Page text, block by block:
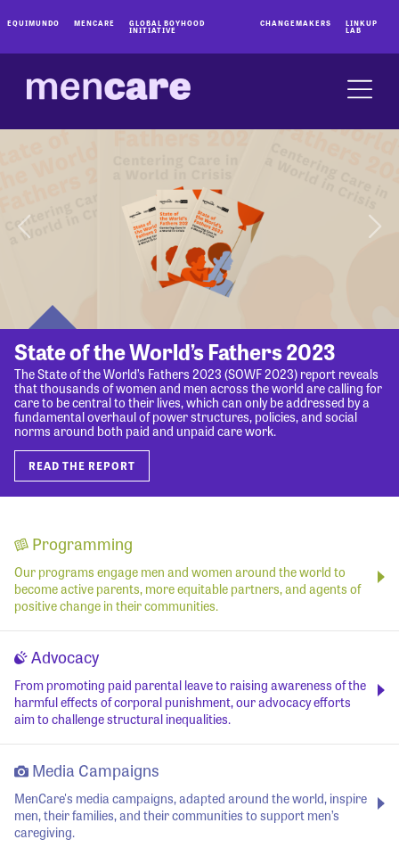
EQUIMUNDO MENCARE GLOBAL BOYHOOD
INITIATIVE
CHANGEMAKERS LINKUP
LAB
State of the World’s Fathers 2023
The State of the World’s Fathers 2023 (SOWF 2023) report reveals
that thousands of women and men across the world are calling for
care to be central to their lives, which can only be addressed by a
fundamental overhaul of power structures, policies, and social
norms around both paid and unpaid care work.
READ THE REPORT
Programming
Our programs engage men and women around the world to
become active parents, more equitable partners, and agents of
positive change in their communities.
Advocacy
From promoting paid parental leave to raising awareness of the
harmful effects of corporal punishment, our advocacy efforts
aim to challenge structural inequalities.
Media Campaigns
MenCare's media campaigns, adapted around the world, inspire
men, their families, and their communities to support men’s
caregiving.